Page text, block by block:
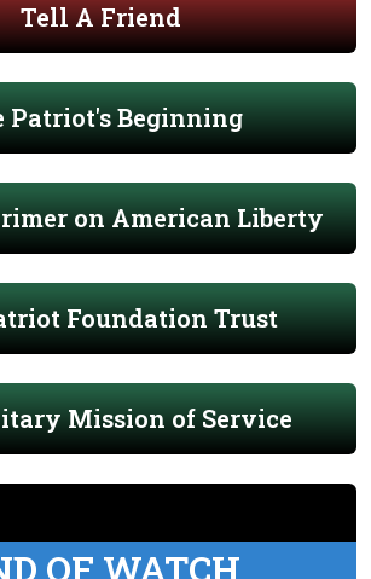
Tell A Friend
Patriot's Beginning
on American Liberty
Foundation Trust
Mission of Service
OF WATCH